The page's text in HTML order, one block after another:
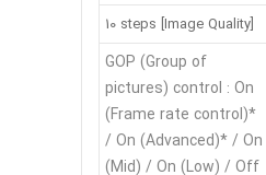
[Image Quality] 10 steps
GOP (Group of
pictures) control : On
(Frame rate control)*
/ On (Advanced)* / On
(Mid) / On (Low) / Off